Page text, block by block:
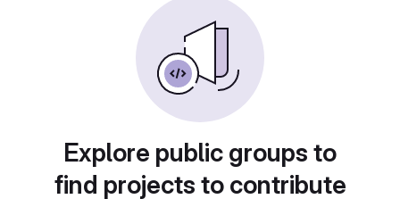
Explore public groups to
find projects to contribute